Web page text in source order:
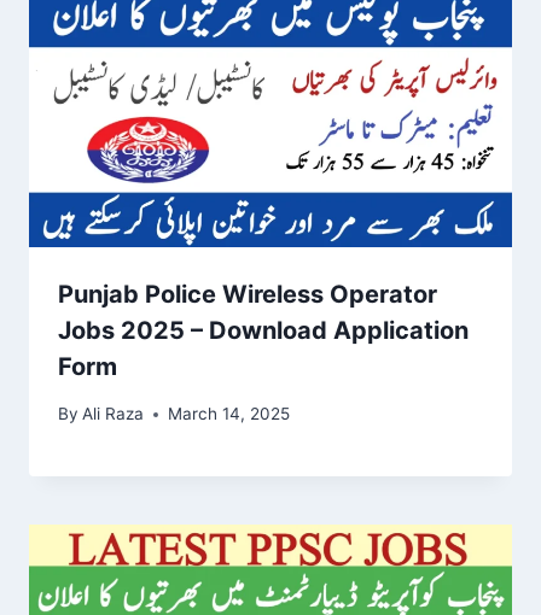
Punjab Police Wireless Operator
Jobs 2025 – Download Application
Form
By Ali Raza March 14, 2025